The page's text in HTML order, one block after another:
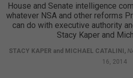
House and Senate intelligence
whatever NSA and other reforms
can do with executive authority
Stacy Kaper and
STACY KAPER and MICHAEL CATALINI,
16, 2014